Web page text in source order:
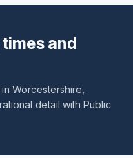
and
in Worcestershire
detail with Public